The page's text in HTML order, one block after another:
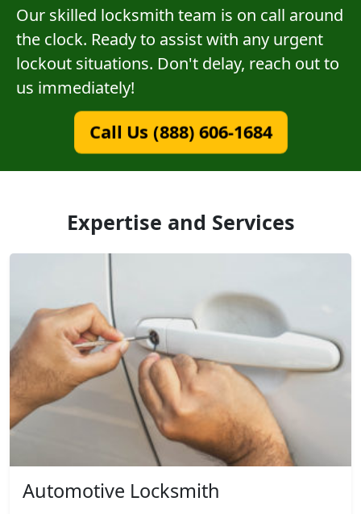
Our skilled locksmith team is on call around
the clock. Ready to assist with any urgent
lockout situations. Don't delay, reach out to
us immediately!
Call Us (888) 606-1684
Expertise and Services
Automotive Locksmith